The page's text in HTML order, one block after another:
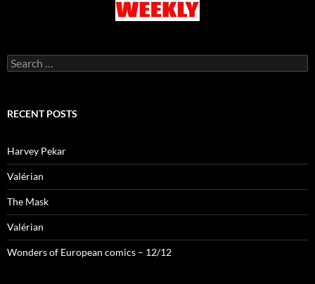
Search
for:
RECENT POSTS
Harvey Pekar
Valérian
The Mask
Valérian
Wonders of European comics – 12/12